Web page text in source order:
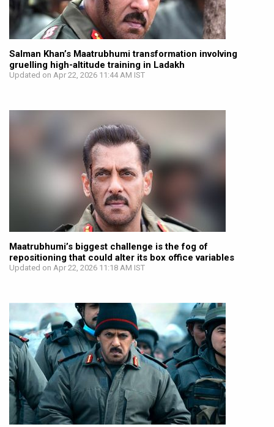
Salman Khan’s Maatrubhumi transformation involving
gruelling high-altitude training in Ladakh
Updated on Apr 22, 2026 11:44 AM IST
Maatrubhumi’s biggest challenge is the fog of
repositioning that could alter its box office variables
Updated on Apr 22, 2026 11:18 AM IST